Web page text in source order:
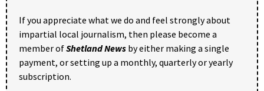
If you appreciate what we do and feel strongly about
impartial local journalism, then please become a
member ofShetland News by either making a single
payment, or setting up a monthly, quarterly or yearly
subscription.